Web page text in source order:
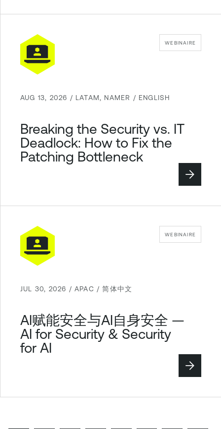
WEBINAIRE
AUG 13, 2026 / LATAM, NAMER / ENGLISH
Breaking the Security vs. IT
Deadlock: How to Fix the
Patching Bottleneck
WEBINAIRE
JUL 30, 2026 / APAC / 简体中文
AI赋能安全与AI自身安全 —
AI for Security & Security
for AI